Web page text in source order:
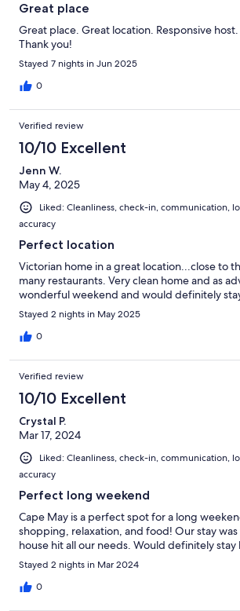
Great place
Great place. Great location. Responsive
Thank you!
Stayed 7 nights in Jun 2025
0
Verified review
10/10 Excellent
Jenn W.
May 4, 2025
Liked: Cleanliness, check-in, communication,
accuracy
Perfect location
Victorian home in a great location...close to
many restaurants. Very clean home and as
wonderful weekend and would definitely
Stayed 2 nights in May 2025
0
Verified review
10/10 Excellent
Crystal P.
Mar 17, 2024
Liked: Cleanliness, check-in, communication,
accuracy
Perfect long weekend
Cape May is a perfect spot for a long
shopping, relaxation, and food! Our stay
house hit all our needs. Would definitely stay
Stayed 2 nights in Mar 2024
0